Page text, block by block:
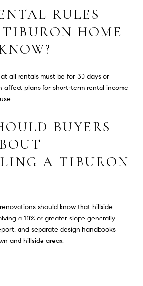
RULES
HOME
all rentals must be for 30 days or
affect plans for short-term rental income
BUYERS
A TIBURON
should know that hillside
a 10% or greater slope generally
and separate design handbooks
and hillside areas.